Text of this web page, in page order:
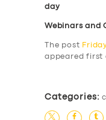
day
Webinars and
The post
appeared first
Categories: